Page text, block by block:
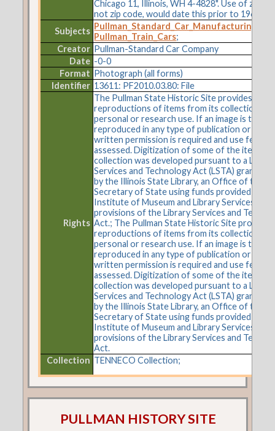
Chicago 11, Illinois, WH 4-4828". Use of zone
not zip code, would date this prior to 1964.
Subjects
Pullman_Train_Cars;
Creator Pullman-Standard Car Company
Date -0-0
Format Photograph (all forms)
Identifier 13611: PF2010.03.80: File
Rights
The Pullman State Historic Site provides
reproductions of items from its collections
personal or research use. If an image is to be
reproduced in any type of publication or on
written permission is required and use fees
assessed. Digitization of some of the items in
collection was developed pursuant to a
Services and Technology Act (LSTA) grant
by the Illinois State Library, an Office of the
Secretary of State using funds provided by
Institute of Museum and Library Services
provisions of the Library Services and
Act.; The Pullman State Historic Site provides
reproductions of items from its collections
personal or research use. If an image is to be
reproduced in any type of publication or on
written permission is required and use fees
assessed. Digitization of some of the items in
collection was developed pursuant to a
Services and Technology Act (LSTA) grant
by the Illinois State Library, an Office of the
Secretary of State using funds provided by
Institute of Museum and Library Services
provisions of the Library Services and
Act.
Collection TENNECO Collection;
PULLMAN HISTORY SITE